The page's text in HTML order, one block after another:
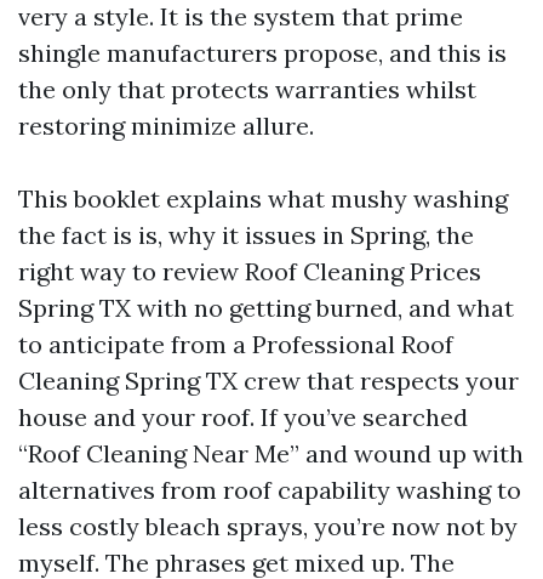
very a style. It is the system that prime
shingle manufacturers propose, and this is
the only that protects warranties whilst
restoring minimize allure.
This booklet explains what mushy washing
the fact is is, why it issues in Spring, the
right way to review Roof Cleaning Prices
Spring TX with no getting burned, and what
to anticipate from a Professional Roof
Cleaning Spring TX crew that respects your
house and your roof. If you’ve searched
“Roof Cleaning Near Me” and wound up with
alternatives from roof capability washing to
less costly bleach sprays, you’re now not by
myself. The phrases get mixed up. The